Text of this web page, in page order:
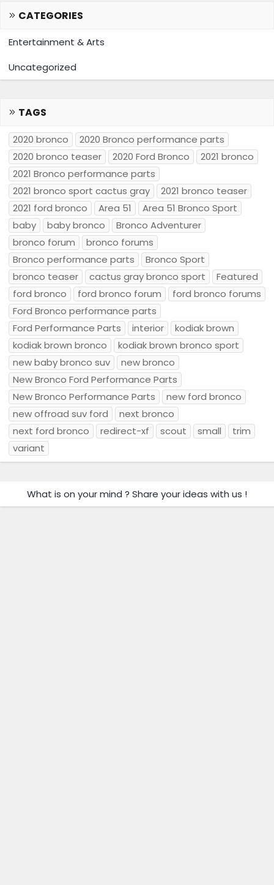
CATEGORIES
Entertainment & Arts
Uncategorized
TAGS
2020 bronco
2020 Bronco performance parts
2020 bronco teaser
2020 Ford Bronco
2021 bronco
2021 Bronco performance parts
2021 bronco sport cactus gray
2021 bronco teaser
2021 ford bronco
Area 51
Area 51 Bronco Sport
baby
baby bronco
Bronco Adventurer
bronco forum
bronco forums
Bronco performance parts
Bronco Sport
bronco teaser
cactus gray bronco sport
Featured
ford bronco
ford bronco forum
ford bronco forums
Ford Bronco performance parts
Ford Performance Parts
interior
kodiak brown
kodiak brown bronco
kodiak brown bronco sport
new baby bronco suv
new bronco
New Bronco Ford Performance Parts
New Bronco Performance Parts
new ford bronco
new offroad suv ford
next bronco
next ford bronco
redirect-xf scout small
trim
variant
What is on your mind ? Share your ideas with us !